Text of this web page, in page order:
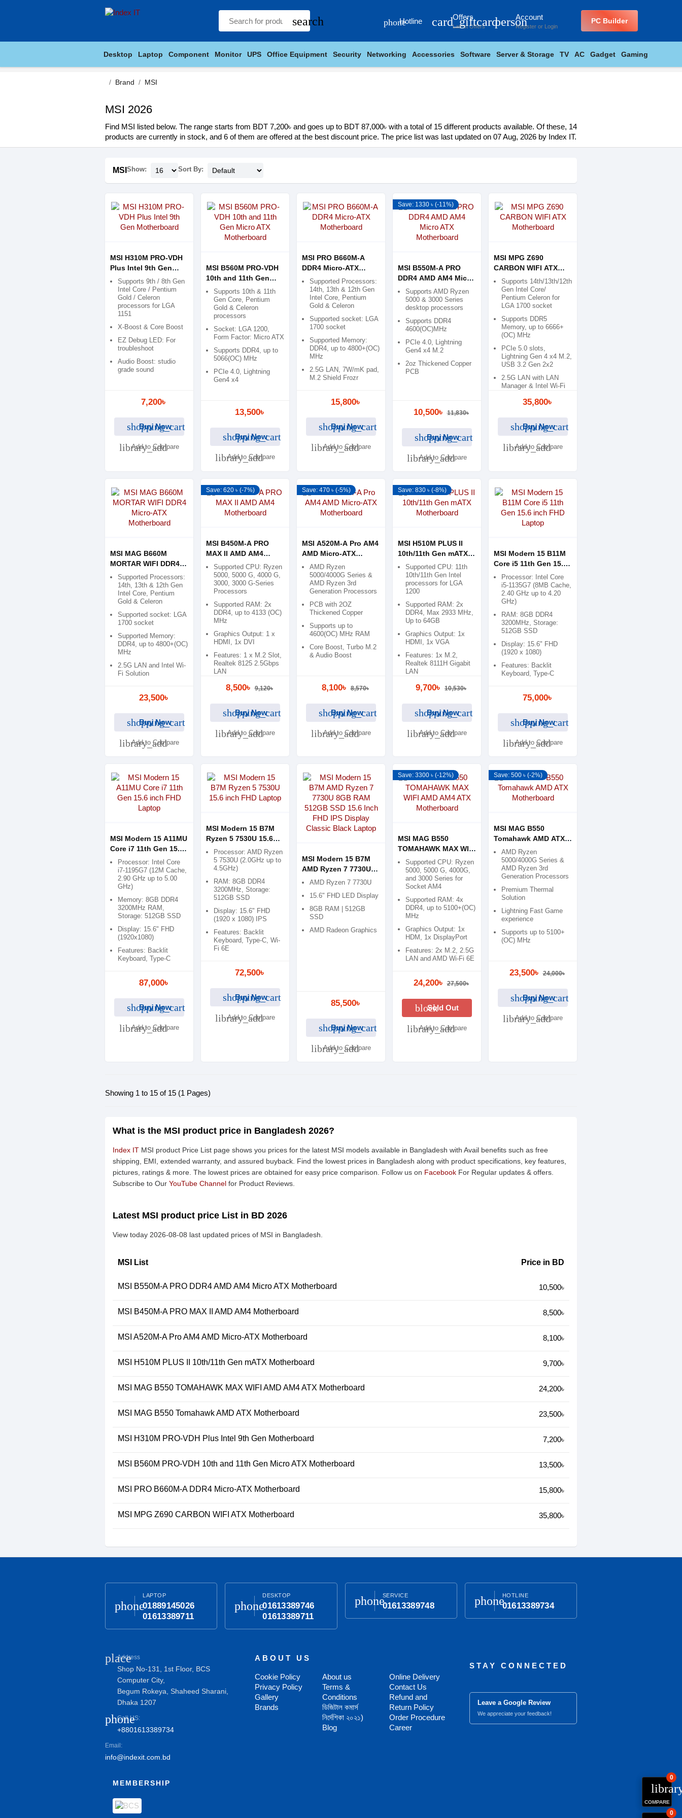
search phoneHotline card_giftcard
Offers
Latest Offers personAccount
Register or Login
PC Builder
Desktop Laptop Component Monitor UPS Office Equipment Security Networking Accessories Software Server & Storage TV AC Gadget Gaming
COMPARE
0
0
Brand MSI
MSI 2026
Find MSI listed below. The range starts from BDT 7,200৳ and goes up to BDT 87,000৳ with a total of 15 different products available. Of these, 14
products are currently in stock, and 6 of them are offered at the best discount price. The price list was last updated on 07 Aug, 2026 by Index IT.
MSI Show: Sort By:
MSI H310M PRO-VDH
Plus Intel 9th Gen
Motherboard
Supports 9th / 8th Gen
Intel Core / Pentium
Gold / Celeron
processors for LGA
1151
X-Boost & Core Boost
EZ Debug LED: For
troubleshoot
Audio Boost: studio
grade sound
7,200৳
shopping_cart
Buy Now
library_add
Add to Compare
MSI B560M PRO-VDH
10th and 11th Gen
Micro ATX
Motherboard
Supports 10th & 11th
Gen Core, Pentium
Gold & Celeron
processors
Socket: LGA 1200,
Form Factor: Micro ATX
Supports DDR4, up to
5066(OC) MHz
PCIe 4.0, Lightning
Gen4 x4
13,500৳
shopping_cart
Buy Now
library_add
Add to Compare
MSI PRO B660M-A
DDR4 Micro-ATX
Motherboard
Supported Processors:
14th, 13th & 12th Gen
Intel Core, Pentium
Gold & Celeron
Supported socket: LGA
1700 socket
Supported Memory:
DDR4, up to 4800+(OC)
MHz
2.5G LAN, 7W/mK pad,
M.2 Shield Frozr
15,800৳
shopping_cart
Buy Now
library_add
Add to Compare
Save: 1330 ৳ (-11%)
MSI B550M-A PRO
DDR4 AMD AM4 Micro
ATX Motherboard
Supports AMD Ryzen
5000 & 3000 Series
desktop processors
Supports DDR4
4600(OC)MHz
PCIe 4.0, Lightning
Gen4 x4 M.2
2oz Thickened Copper
PCB
10,500৳ 11,830৳
shopping_cart
Buy Now
library_add
Add to Compare
MSI MPG Z690
CARBON WIFI ATX
Motherboard
Supports 14th/13th/12th
Gen Intel Core/
Pentium Celeron for
LGA 1700 socket
Supports DDR5
Memory, up to 6666+
(OC) MHz
PCIe 5.0 slots,
Lightning Gen 4 x4 M.2,
USB 3.2 Gen 2x2
2.5G LAN with LAN
Manager & Intel Wi-Fi
35,800৳
shopping_cart
Buy Now
library_add
Add to Compare
MSI MAG B660M
MORTAR WIFI DDR4
Micro-ATX
Motherboard
Supported Processors:
14th, 13th & 12th Gen
Intel Core, Pentium
Gold & Celeron
Supported socket: LGA
1700 socket
Supported Memory:
DDR4, up to 4800+(OC)
MHz
2.5G LAN and Intel Wi-
Fi Solution
23,500৳
shopping_cart
Buy Now
library_add
Add to Compare
Save: 620 ৳ (-7%)
MSI B450M-A PRO
MAX II AMD AM4
Motherboard
Supported CPU: Ryzen
5000, 5000 G, 4000 G,
3000, 3000 G-Series
Processors
Supported RAM: 2x
DDR4, up to 4133 (OC)
MHz
Graphics Output: 1 x
HDMI, 1x DVI
Features: 1 x M.2 Slot,
Realtek 8125 2.5Gbps
LAN
8,500৳ 9,120৳
shopping_cart
Buy Now
library_add
Add to Compare
Save: 470 ৳ (-5%)
MSI A520M-A Pro AM4
AMD Micro-ATX
Motherboard
AMD Ryzen
5000/4000G Series &
AMD Ryzen 3rd
Generation Processors
PCB with 2OZ
Thickened Copper
Supports up to
4600(OC) MHz RAM
Core Boost, Turbo M.2
& Audio Boost
8,100৳ 8,570৳
shopping_cart
Buy Now
library_add
Add to Compare
Save: 830 ৳ (-8%)
MSI H510M PLUS II
10th/11th Gen mATX
Motherboard
Supported CPU: 11th
10th/11th Gen Intel
processors for LGA
1200
Supported RAM: 2x
DDR4, Max 2933 MHz,
Up to 64GB
Graphics Output: 1x
HDMI, 1x VGA
Features: 1x M.2,
Realtek 8111H Gigabit
LAN
9,700৳ 10,530৳
shopping_cart
Buy Now
library_add
Add to Compare
MSI Modern 15 B11M
Core i5 11th Gen 15.6
inch FHD Laptop
Processor: Intel Core
i5-1135G7 (8MB Cache,
2.40 GHz up to 4.20
GHz)
RAM: 8GB DDR4
3200MHz, Storage:
512GB SSD
Display: 15.6" FHD
(1920 x 1080)
Features: Backlit
Keyboard, Type-C
75,000৳
shopping_cart
Buy Now
library_add
Add to Compare
MSI Modern 15 A11MU
Core i7 11th Gen 15.6
inch FHD Laptop
Processor: Intel Core
i7-1195G7 (12M Cache,
2.90 GHz up to 5.00
GHz)
Memory: 8GB DDR4
3200MHz RAM,
Storage: 512GB SSD
Display: 15.6" FHD
(1920x1080)
Features: Backlit
Keyboard, Type-C
87,000৳
shopping_cart
Buy Now
library_add
Add to Compare
MSI Modern 15 B7M
Ryzen 5 7530U 15.6
inch FHD Laptop
Processor: AMD Ryzen
5 7530U (2.0GHz up to
4.5GHz)
RAM: 8GB DDR4
3200MHz, Storage:
512GB SSD
Display: 15.6" FHD
(1920 x 1080) IPS
Features: Backlit
Keyboard, Type-C, Wi-
Fi 6E
72,500৳
shopping_cart
Buy Now
library_add
Add to Compare
MSI Modern 15 B7M
AMD Ryzen 7 7730U
8GB RAM 512GB SSD
Display Classic Black
Laptop
AMD Ryzen 7 7730U
15.6" FHD LED Display
8GB RAM | 512GB
SSD
AMD Radeon Graphics
85,500৳
shopping_cart
Buy Now
library_add
Add to Compare
Save: 3300 ৳ (-12%)
MSI MAG B550
TOMAHAWK MAX WIFI
AMD AM4 ATX
Motherboard
Supported CPU: Ryzen
5000, 5000 G, 4000G,
and 3000 Series for
Socket AM4
Supported RAM: 4x
DDR4, up to 5100+(OC)
MHz
Graphics Output: 1x
HDM, 1x DisplayPort
Features: 2x M.2, 2.5G
LAN and AMD Wi-Fi 6E
24,200৳ 27,500৳
blockSold Out
library_add
Add to Compare
Save: 500 ৳ (-2%)
MSI MAG B550
Tomahawk AMD ATX
Motherboard
AMD Ryzen
5000/4000G Series &
AMD Ryzen 3rd
Generation Processors
Premium Thermal
Solution
Lightning Fast Game
experience
Supports up to 5100+
(OC) MHz
23,500৳ 24,000৳
shopping_cart
Buy Now
library_add
Add to Compare
Showing 1 to 15 of 15 (1 Pages)
What is the MSI product price in Bangladesh 2026?
Index IT MSI product Price List page shows you prices for the latest MSI models available in Bangladesh with Avail benefits such as free
shipping, EMI, extended warranty, and assured buyback. Find the lowest prices in Bangladesh along with product specifications, key features,
pictures, ratings & more. The lowest prices are obtained for easy price comparison. Follow us on Facebook For Regular updates & offers.
Subscribe to Our YouTube Channel for Product Reviews.
Latest MSI product price List in BD 2026
View today 2026-08-08 last updated prices of MSI in Bangladesh.
MSI List Price in BD
MSI B550M-A PRO DDR4 AMD AM4 Micro ATX Motherboard 10,500৳
MSI B450M-A PRO MAX II AMD AM4 Motherboard 8,500৳
MSI A520M-A Pro AM4 AMD Micro-ATX Motherboard 8,100৳
MSI H510M PLUS II 10th/11th Gen mATX Motherboard 9,700৳
MSI MAG B550 TOMAHAWK MAX WIFI AMD AM4 ATX Motherboard 24,200৳
MSI MAG B550 Tomahawk AMD ATX Motherboard 23,500৳
MSI H310M PRO-VDH Plus Intel 9th Gen Motherboard 7,200৳
MSI B560M PRO-VDH 10th and 11th Gen Micro ATX Motherboard 13,500৳
MSI PRO B660M-A DDR4 Micro-ATX Motherboard 15,800৳
MSI MPG Z690 CARBON WIFI ATX Motherboard 35,800৳
phone
LAPTOP
01889145026
01613389711
phone
DESKTOP
01613389746
01613389711
phoneSERVICE
01613389748 phoneHOTLINE
01613389734
place
Address
Shop No-131, 1st Floor, BCS
Computer City,
Begum Rokeya, Shaheed Sharani,
Dhaka 1207
phone
Call US:
+8801613389734
Email:
info@indexit.com.bd
ABOUT US
Cookie Policy
Privacy Policy
Gallery
Brands
About us
Terms &
Conditions
ডিজিটাল কমার্স
নির্দেশিকা ২০২১)
Blog
Online Delivery
Contact Us
Refund and
Return Policy
Order Procedure
Career
STAY CONNECTED
Leave a Google Review
We appreciate your feedback!
MEMBERSHIP